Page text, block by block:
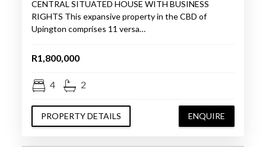
CENTRAL SITUATED HOUSE WITH BUSINESS
RIGHTS This expansive property in the CBD of
Upington comprises 11 versa…
R1,800,000
4 2
PROPERTY DETAILS ENQUIRE